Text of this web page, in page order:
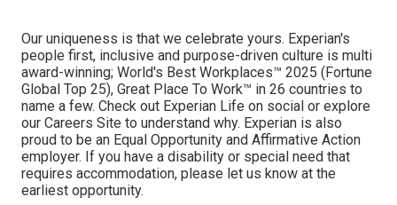
Our uniqueness is that we celebrate yours. Experian's
people first, inclusive and purpose-driven culture is multi
award-winning; World's Best Workplaces™ 2025 (Fortune
Global Top 25), Great Place To Work™ in 26 countries to
name a few. Check out Experian Life on social or explore
our Careers Site to understand why. Experian is also
proud to be an Equal Opportunity and Affirmative Action
employer. If you have a disability or special need that
requires accommodation, please let us know at the
earliest opportunity.